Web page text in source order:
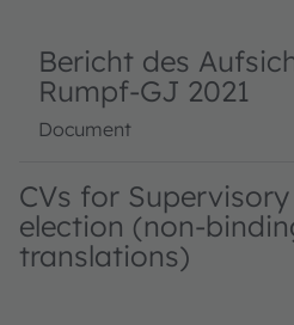
Bericht des
Rumpf-GJ 2021
Document
CVs for
election (non-
translations)